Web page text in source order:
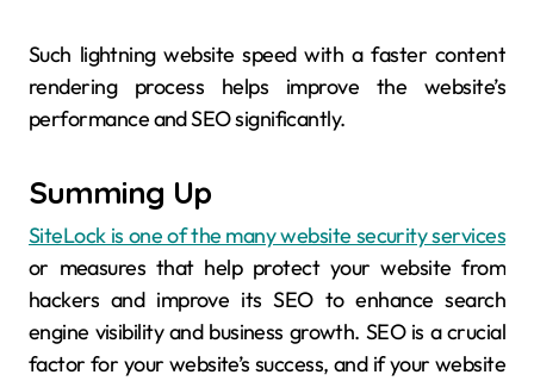
Such lightning website speed with a faster content
rendering process helps improve the website’s
performance and SEO significantly.
Summing Up
SiteLock is one of the many website security services
or measures that help protect your website from
hackers and improve its SEO to enhance search
engine visibility and business growth. SEO is a crucial
factor for your website’s success, and if your website